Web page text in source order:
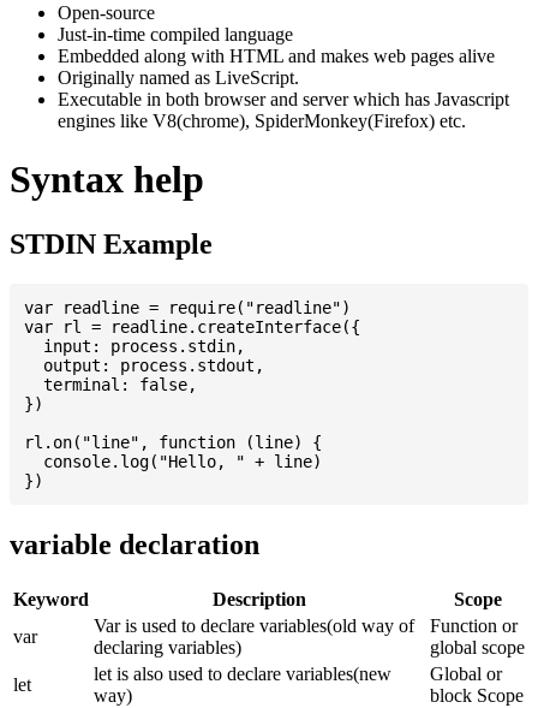
Open-source
Just-in-time compiled language
Embedded along with HTML and makes web pages alive
Originally named as LiveScript.
Executable in both browser and server which has Javascript
engines like V8(chrome), SpiderMonkey(Firefox) etc.
Syntax help
STDIN Example
var readline = require("readline")
var rl = readline.createInterface({
  input: process.stdin,
  output: process.stdout,
  terminal: false,
})
rl.on("line", function (line) {
  console.log("Hello, " + line)
variable declaration
Keyword Description
Scope
var
Var is used to declare variables(old way of
declaring variables)
Function or
global scope
let
let is also used to declare variables(new
way)
Global or
block Scope